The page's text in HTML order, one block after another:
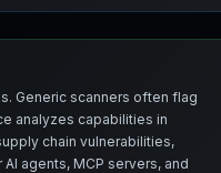
Generic scanners often flag
analyzes capabilities in
chain vulnerabilities,
agents, MCP servers, and